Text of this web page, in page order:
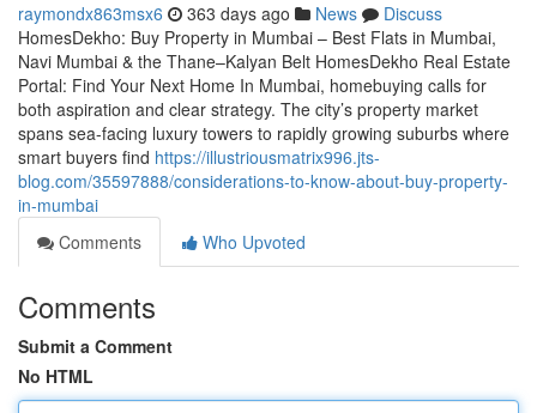
raymondx863msx6 363 days ago News
Discuss
HomesDekho: Buy Property in Mumbai – Best Flats in Mumbai,
Navi Mumbai & the Thane–Kalyan Belt HomesDekho Real Estate
Portal: Find Your Next Home In Mumbai, homebuying calls for
both aspiration and clear strategy. The city’s property market
spans sea-facing luxury towers to rapidly growing suburbs where
smart buyers find https://illustriousmatrix996.jts-
blog.com/35597888/considerations-to-know-about-buy-property-
in-mumbai
Comments
Who Upvoted
Comments
Submit a Comment
No HTML